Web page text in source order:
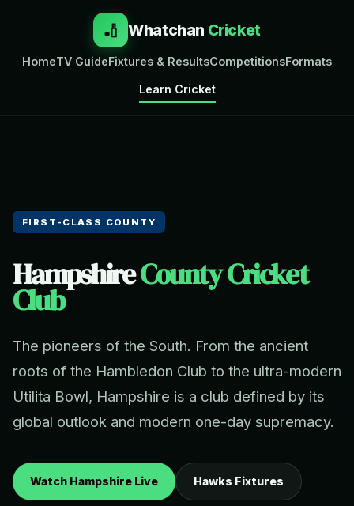
🏏 Whatchan Cricket
HomeTV GuideFixtures & ResultsCompetitionsFormats
Learn Cricket
FIRST-CLASS COUNTY
HampshireCounty Cricket
Club
The pioneers of the South. From the ancient
roots of the Hambledon Club to the ultra-modern
Utilita Bowl, Hampshire is a club defined by its
global outlook and modern one-day supremacy.
Watch Hampshire Live Hawks Fixtures